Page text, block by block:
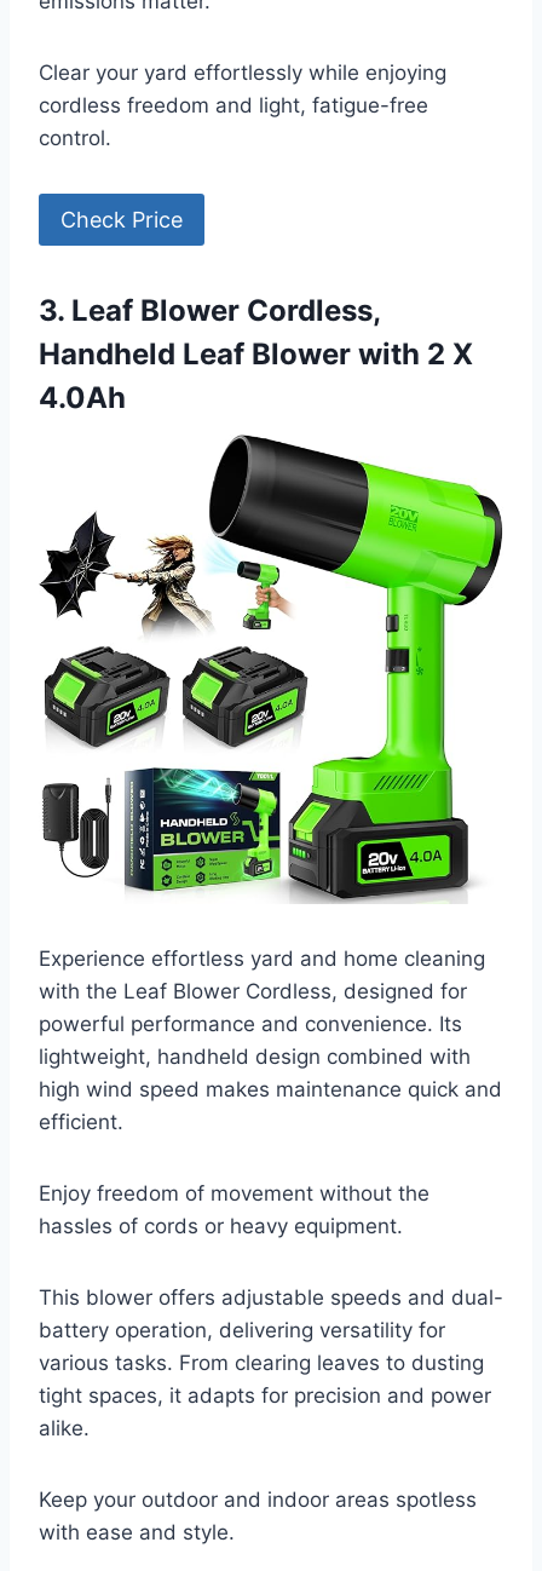
Clear your yard effortlessly while enjoying
cordless freedom and light, fatigue-free
control.
Check Price
3. Leaf Blower Cordless,
Handheld Leaf Blower with 2 X
4.0Ah
Experience effortless yard and home cleaning
with the Leaf Blower Cordless, designed for
powerful performance and convenience. Its
lightweight, handheld design combined with
high wind speed makes maintenance quick and
efficient.
Enjoy freedom of movement without the
hassles of cords or heavy equipment.
This blower offers adjustable speeds and dual-
battery operation, delivering versatility for
various tasks. From clearing leaves to dusting
tight spaces, it adapts for precision and power
alike.
Keep your outdoor and indoor areas spotless
with ease and style.